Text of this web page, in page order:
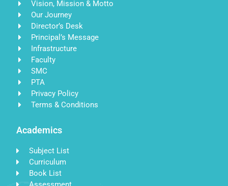
Vision, Mission & Motto
Our Journey
Director’s Desk
Principal’s Message
Infrastructure
Faculty
SMC
PTA
Privacy Policy
Terms & Conditions
Academics
Subject List
Curriculum
Book List